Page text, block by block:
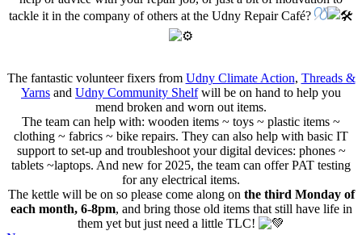
tackle it in the company of others at the Udny Repair Café?
The fantastic volunteer fixers from Udny Climate Action, Threads &
Yarns and Udny Community Shelfwill be on hand to help you
mend broken and worn out items.
The team can help with: wooden items ~ toys ~ plastic items ~
clothing ~ fabrics ~ bike repairs. They can also help with basic IT
support to set-up and troubleshoot your digital devices: phones ~
tablets ~laptops. And new for 2025, the team can offer PAT testing
for any electrical items.
The kettle will be on so please come along on the third Monday of
each month, 6-8pm, and bring those old items that still have life in
them yet but just need a little TLC!